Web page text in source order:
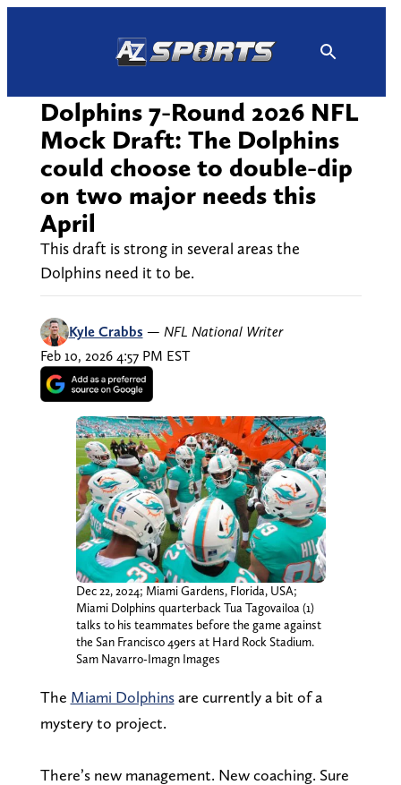
Dolphins 7-Round 2026 NFL
Mock Draft: The Dolphins
could choose to double-dip
on two major needs this
April
This draft is strong in several areas the
Dolphins need it to be.
Kyle Crabbs — NFL National Writer
Feb 10, 2026 4:57 PM EST
Dec 22, 2024; Miami Gardens, Florida, USA;
Miami Dolphins quarterback Tua Tagovailoa (1)
talks to his teammates before the game against
the San Francisco 49ers at Hard Rock Stadium.
Sam Navarro-Imagn Images
The Miami Dolphinsare currently a bit of a
mystery to project.
There’s new management. New coaching. Sure